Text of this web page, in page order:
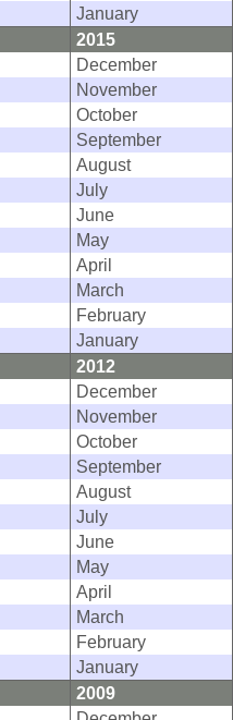
January
2015
December
November
October
September
August
July
June
May
April
March
February
January
2012
December
November
October
September
August
July
June
May
April
March
February
January
2009